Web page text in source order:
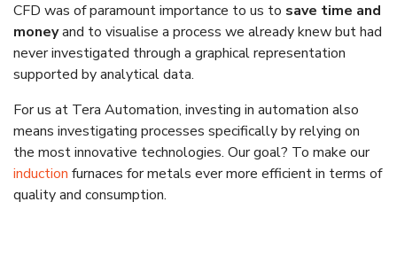
CFD was of paramount importance to us to save time and
moneyand to visualise a process we already knew but had
never investigated through a graphical representation
supported by analytical data.
For us at Tera Automation, investing in automation also
means investigating processes specifically by relying on
the most innovative technologies. Our goal? To make our
induction furnaces for metals ever more efficient in terms of
quality and consumption.